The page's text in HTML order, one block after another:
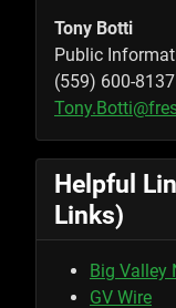
Tony Botti
Public
(559) 600-8137
Helpful
Links)
Big Valley
GV Wire